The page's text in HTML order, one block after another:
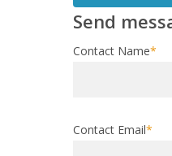
Send
Contact Name*
Contact Email*